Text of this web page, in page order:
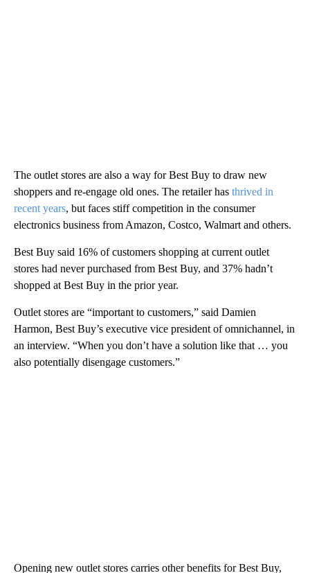
The outlet stores are also a way for Best Buy to draw new
shoppers and re-engage old ones. The retailer has thrived in
recent years, but faces stiff competition in the consumer
electronics business from Amazon, Costco, Walmart and others.
Best Buy said 16% of customers shopping at current outlet
stores had never purchased from Best Buy, and 37% hadn’t
shopped at Best Buy in the prior year.
Outlet stores are “important to customers,” said Damien
Harmon, Best Buy’s executive vice president of omnichannel, in
an interview. “When you don’t have a solution like that … you
also potentially disengage customers.”
Opening new outlet stores carries other benefits for Best Buy,